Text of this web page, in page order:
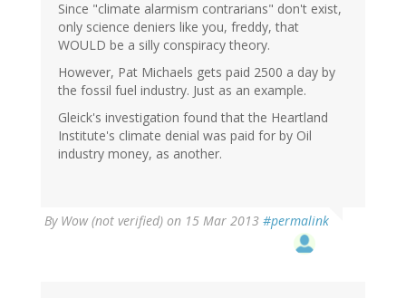
Since "climate alarmism contrarians" don't exist,
only science deniers like you, freddy, that
WOULD be a silly conspiracy theory.
However, Pat Michaels gets paid 2500 a day by
the fossil fuel industry. Just as an example.
Gleick's investigation found that the Heartland
Institute's climate denial was paid for by Oil
industry money, as another.
By Wow (not verified) on 15 Mar 2013 #permalink